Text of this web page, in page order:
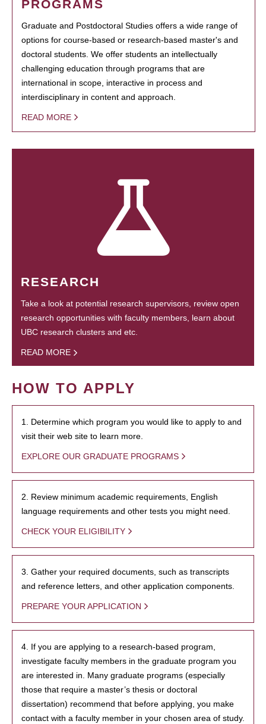
PROGRAMS
Graduate and Postdoctoral Studies offers a wide range of
options for course-based or research-based master's and
doctoral students. We offer students an intellectually
challenging education through programs that are
international in scope, interactive in process and
interdisciplinary in content and approach.
READ MORE
RESEARCH
Take a look at potential research supervisors, review open
research opportunities with faculty members, learn about
UBC research clusters and etc.
READ MORE
HOW TO APPLY
1. Determine which program you would like to apply to and
visit their web site to learn more.
EXPLORE OUR GRADUATE PROGRAMS
2. Review minimum academic requirements, English
language requirements and other tests you might need.
CHECK YOUR ELIGIBILITY
3. Gather your required documents, such as transcripts
and reference letters, and other application components.
PREPARE YOUR APPLICATION
4. If you are applying to a research-based program,
investigate faculty members in the graduate program you
are interested in. Many graduate programs (especially
those that require a master’s thesis or doctoral
dissertation) recommend that before applying, you make
contact with a faculty member in your chosen area of study.